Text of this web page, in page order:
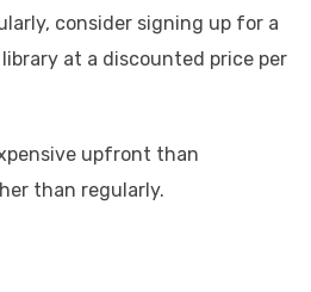
consider signing up for a
at a discounted price per
upfront than
than regularly.